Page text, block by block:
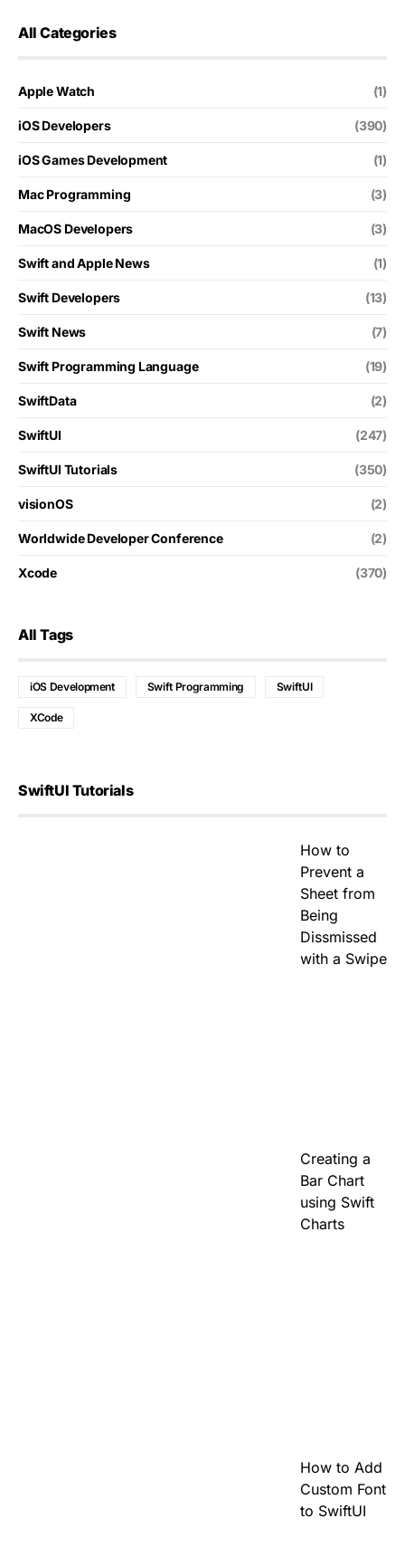
All Categories
Apple Watch (1)
iOS Developers (390)
iOS Games Development (1)
Mac Programming (3)
MacOS Developers (3)
Swift and Apple News (1)
Swift Developers (13)
Swift News (7)
Swift Programming Language (19)
SwiftData (2)
SwiftUI (247)
SwiftUI Tutorials (350)
visionOS (2)
Worldwide Developer Conference (2)
Xcode (370)
All Tags
iOS Development Swift Programming SwiftUI
XCode
SwiftUI Tutorials
How to
Prevent a
Sheet from
Being
Dissmissed
with a Swipe
Creating a
Bar Chart
using Swift
Charts
How to Add
Custom Font
to SwiftUI